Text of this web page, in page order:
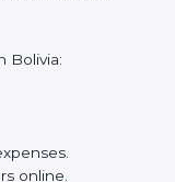
in Bolivia